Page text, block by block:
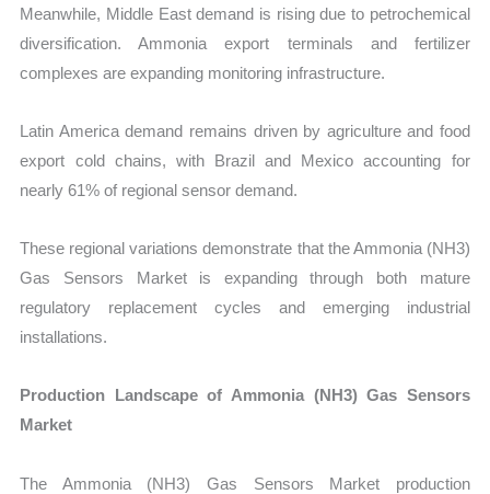
Meanwhile, Middle East demand is rising due to petrochemical
diversification. Ammonia export terminals and fertilizer
complexes are expanding monitoring infrastructure.
Latin America demand remains driven by agriculture and food
export cold chains, with Brazil and Mexico accounting for
nearly 61% of regional sensor demand.
These regional variations demonstrate that the Ammonia (NH3)
Gas Sensors Market is expanding through both mature
regulatory replacement cycles and emerging industrial
installations.
Production Landscape of Ammonia (NH3) Gas Sensors
Market
The Ammonia (NH3) Gas Sensors Market production